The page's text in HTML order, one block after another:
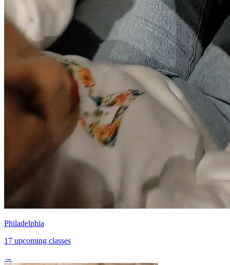
Philadelphia
17 upcoming classes
→